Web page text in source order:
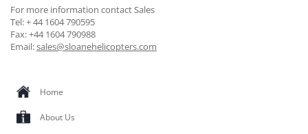
For more information contact Sales
Tel: + 44 1604 790595
Fax: +44 1604 790988
Email:sales@sloanehelicopters.com
Home
About Us